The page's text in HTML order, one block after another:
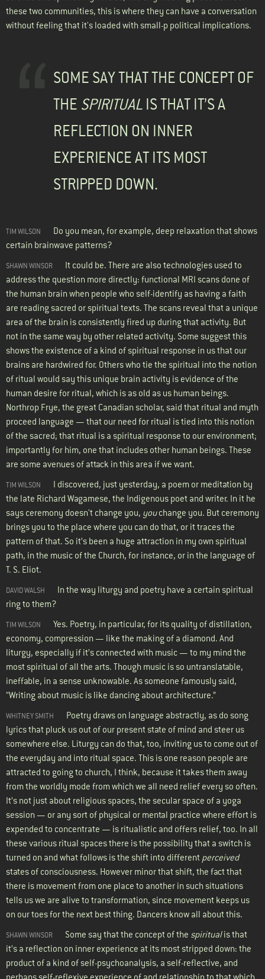
these two communities, this is where they can have a conversation
without feeling that it's loaded with small-p political implications.
SOME SAY THAT THE CONCEPT OF
THE SPIRITUAL IS THAT IT’S A
REFLECTION ON INNER
EXPERIENCE AT ITS MOST
STRIPPED DOWN.
TIM WILSON
Do you mean, for example, deep relaxation that shows
certain brainwave patterns?
SHAWN WINSOR It could be. There are also technologies used to
address the question more directly: functional MRI scans done of
the human brain when people who self-identify as having a faith
are reading sacred or spiritual texts. The scans reveal that a unique
area of the brain is consistently fired up during that activity. But
not in the same way by other related activity. Some suggest this
shows the existence of a kind of spiritual response in us that our
brains are hardwired for. Others who tie the spiritual into the notion
of ritual would say this unique brain activity is evidence of the
human desire for ritual, which is as old as us human beings.
Northrop Frye, the great Canadian scholar, said that ritual and myth
proceed language — that our need for ritual is tied into this notion
of the sacred; that ritual is a spiritual response to our environment;
importantly for him, one that includes other human beings. These
are some avenues of attack in this area if we want.
TIM WILSON
I discovered, just yesterday, a poem or meditation by
the late Richard Wagamese, the Indigenous poet and writer. In it he
says ceremony doesn't change you, youchange you. But ceremony
brings you to the place where you can do that, or it traces the
pattern of that. So it’s been a huge attraction in my own spiritual
path, in the music of the Church, for instance, or in the language of
T. S. Eliot.
DAVID WALSH
In the way liturgy and poetry have a certain spiritual
ring to them?
TIM WILSON
Yes. Poetry, in particular, for its quality of distillation,
economy, compression — like the making of a diamond. And
liturgy, especially if it’s connected with music — to my mind the
most spiritual of all the arts. Though music is so untranslatable,
ineffable, in a sense unknowable. As someone famously said,
“Writing about music is like dancing about architecture.”
WHITNEY SMITH
Poetry draws on language abstractly, as do song
lyrics that pluck us out of our present state of mind and steer us
somewhere else. Liturgy can do that, too, inviting us to come out of
the everyday and into ritual space. This is one reason people are
attracted to going to church, I think, because it takes them away
from the worldly mode from which we all need relief every so often.
It’s not just about religious spaces, the secular space of a yoga
session — or any sort of physical or mental practice where effort is
expended to concentrate — is ritualistic and offers relief, too. In all
these various ritual spaces there is the possibility that a switch is
turned on and what follows is the shift into different perceived
states of consciousness. However minor that shift, the fact that
there is movement from one place to another in such situations
tells us we are alive to transformation, since movement keeps us
on our toes for the next best thing. Dancers know all about this.
SHAWN WINSOR Some say that the concept of the spiritualis that
it’s a reflection on inner experience at its most stripped down: the
product of a kind of self-psychoanalysis, a self-reflective, and